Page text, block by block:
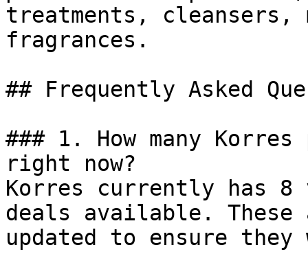
treatments, cleansers,
fragrances.
## Frequently Asked
### 1. How many
right now?
Korres currently has 8
deals available.
updated to ensure